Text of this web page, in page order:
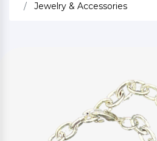
Jewelry & Accessories